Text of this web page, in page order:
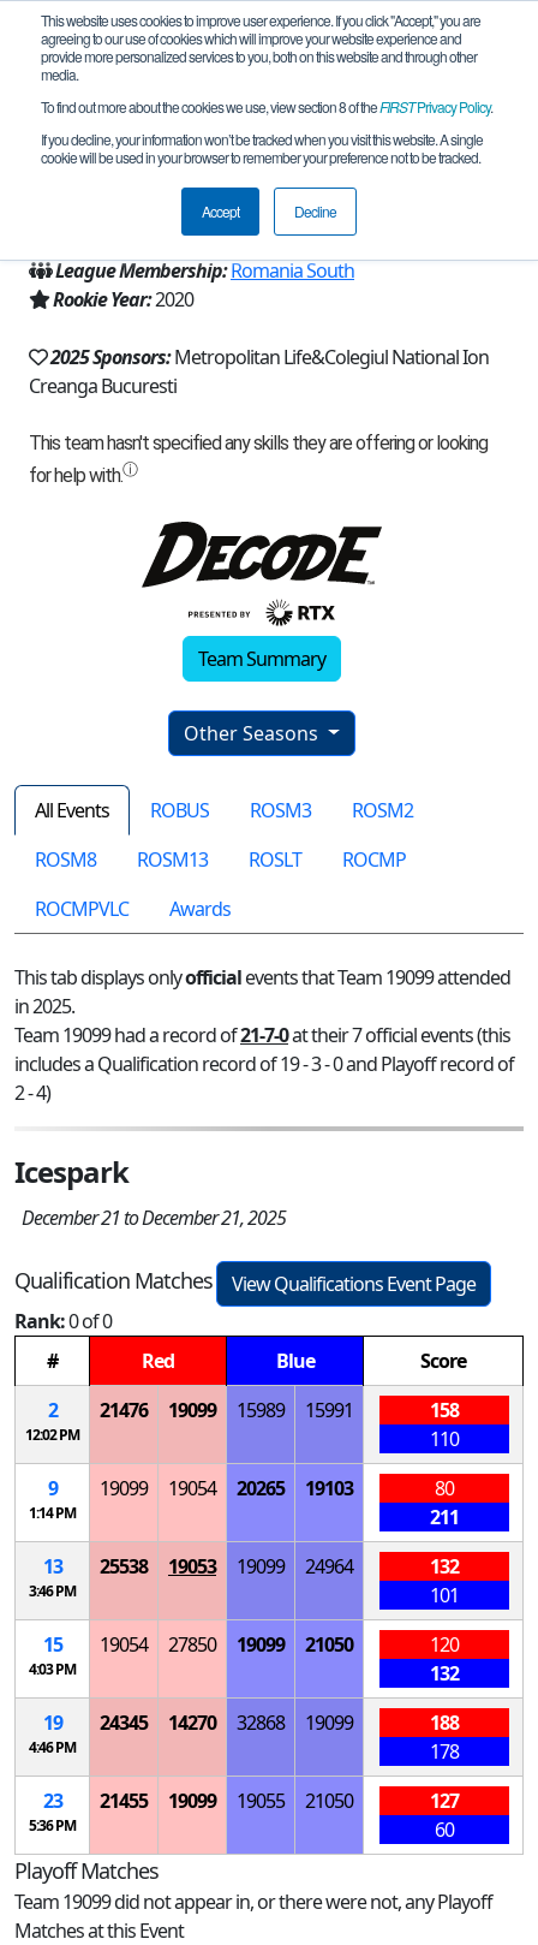
This website uses cookies to improve user experience. If you click "Accept," you are
agreeing to our use of cookies which will improve your website experience and
provide more personalized services to you, both on this website and through other
media.
To find out more about the cookies we use, view section 8 of theFIRSTPrivacy Policy.
If you decline, your information won’t be tracked when you visit this website. A single
cookie will be used in your browser to remember your preference not to be tracked.
Accept Decline
Team 19099 - H-tech (2025)
Bucuresti, Sector 4, B, Romania
Romania
League Membership:Romania South
Rookie Year:2020
2025 Sponsors:Metropolitan Life&Colegiul National Ion
Creanga Bucuresti
Team Summary
Other Seasons
All Events ROBUS ROSM3
ROSM2
ROSM8
ROSM13 ROSLT
ROCMP
ROCMPVLC
Awards
This tab displays onlyofficialevents that Team 19099 attended
in 2025.
Team 19099 had a record of21-7-0at their 7 official events (this
includes a Qualification record of 19 - 3 - 0 and Playoff record of
2 - 4)
Icespark
December 21 to December 21, 2025
Qualification Matches
View Qualifications Event Page
Rank:0 of 0
#
Red Blue
Score
2
12:02 PM
21476 19099 15989 15991
158
110
9
1:14 PM
19099 19054 20265 19103
80
211
13
3:46 PM
25538 19053 19099 24964
132
101
15
4:03 PM
19054 27850 19099 21050
120
132
19
4:46 PM
24345 14270 32868 19099
188
178
23
5:36 PM
21455 19099 19055 21050
127
60
Playoff Matches
Team 19099 did not appear in, or there were not, any Playoff
Matches at this Event